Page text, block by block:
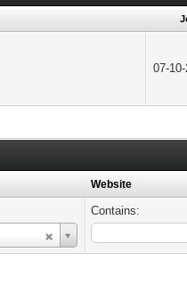
07-
Website
Contains: